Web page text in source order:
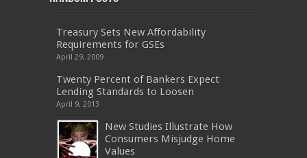
Treasury Sets New Affordability
Requirements for GSEs
April 29, 2009
Twenty Percent of Bankers Expect
Lending Standards to Loosen
April 9, 2013
New Studies Illustrate How
Consumers Misjudge Home
Values